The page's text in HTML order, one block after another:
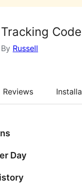
Tracking
By Russell
Reviews
Day